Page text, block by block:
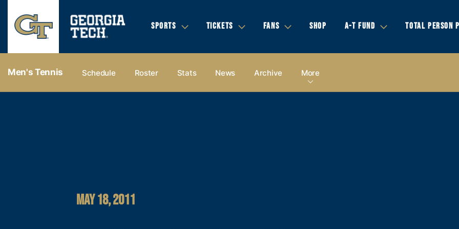
SPORTS TICKETS FANS SHOP A-T FUND TOTAL PERSON
Men's Tennis Schedule Roster Stats News Archive More
MAY 18, 2011